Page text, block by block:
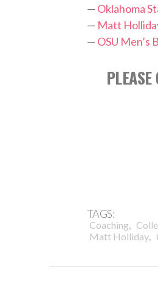
— Oklahoma
— Matt
— OSU Men’s
TAGS:
Coaching,
Matt Holliday,